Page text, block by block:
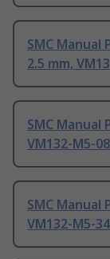
SMC Manual
2.5 mm,
SMC Manual
VM132-M5-
SMC Manual
VM132-M5-